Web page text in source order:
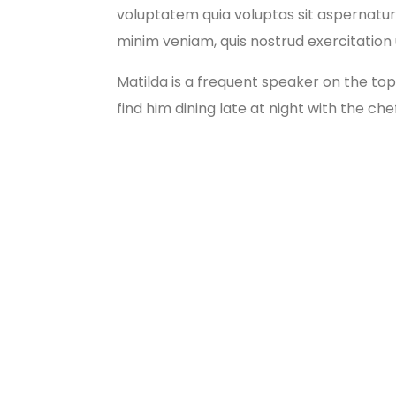
voluptatem quia voluptas sit
minim veniam, quis nostrud
Matilda is a frequent speaker on the
find him dining late at night with the